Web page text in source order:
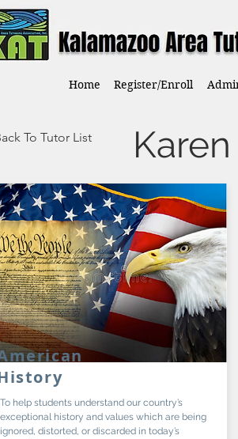
Home Register/Enroll
To Tutor List
To help students understand our country’s
exceptional history and values which are being
ignored, distorted, or discarded in today’s